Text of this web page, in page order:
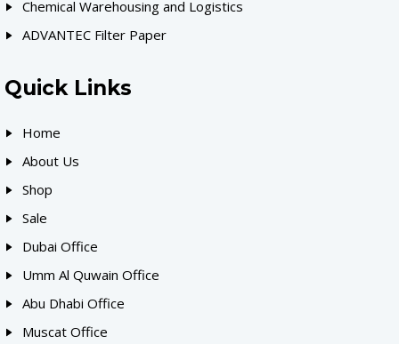
Chemical Warehousing and Logistics
ADVANTEC Filter Paper
Quick Links
Home
About Us
Shop
Sale
Dubai Office
Umm Al Quwain Office
Abu Dhabi Office
Muscat Office